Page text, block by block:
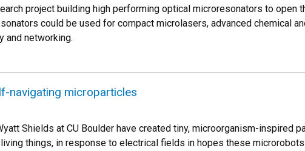
project building high performing optical microresonators to open
could be used for compact microlasers, advanced chemical
and networking.
navigating microparticles
Shields at CU Boulder have created tiny, microorganism-inspired
things, in response to electrical fields in hopes these